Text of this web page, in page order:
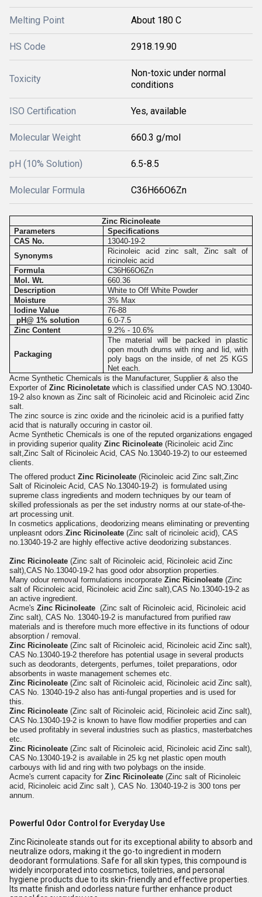
Melting Point About 180 C
HS Code 2918.19.90
Toxicity
Non-toxic under normal
conditions
ISO Certification Yes, available
Molecular Weight 660.3 g/mol
pH (10% Solution) 6.5-8.5
Molecular Formula C36H66O6Zn
Zinc Ricinoleate
Parameters
Specifications
CAS No.
13040-19-2
Synonyms
Ricinoleic acid zinc salt, Zinc salt of
ricinoleic acid
Formula
C36H66O6Zn
Mol. Wt.
660.36
Description
White to Off White Powder
Moisture
3% Max
Iodine Value
76-88
pH@ 1% solution
6.0-7.5
Zinc Content
9.2% - 10.6%
Packaging
The material will be packed in plastic
open mouth drums with ring and lid, with
poly bags on the inside, of net 25 KGS
Net each.
Acme Synthetic Chemicals is the Manufacturer, Supplier & also the
Exporter of Zinc Ricinoletate which is classified under CAS NO.13040-
19-2 also known as Zinc salt of Ricinoleic acid and Ricinoleic acid Zinc
salt.
The zinc source is zinc oxide and the ricinoleic acid is a purified fatty
acid that is naturally occuring in castor oil.
Acme Synthetic Chemicals is one of the reputed organizations engaged
in providing superior quality Zinc Ricinoleate (Ricinoleic acid Zinc
salt,Zinc Salt of Ricinoleic Acid, CAS No.13040-19-2) to our esteemed
clients.
The offered product Zinc Ricinoleate (Ricinoleic acid Zinc salt,Zinc
Salt of Ricinoleic Acid, CAS No.13040-19-2) is formulated using
supreme class ingredients and modern techniques by our team of
skilled professionals as per the set industry norms at our state-of-the-
art processing unit.
In cosmetics applications, deodorizing means eliminating or preventing
unpleasnt odors. Zinc Ricinoleate (Zinc salt of ricinoleic acid), CAS
no.13040-19-2 are highly effective active deodorizing substances.
Zinc Ricinoleate (Zinc salt of Ricinoleic acid, Ricinoleic acid Zinc
salt),CAS No.13040-19-2 has good odor absorption properties.
Many odour removal formulations incorporate Zinc Ricinoleate (Zinc
salt of Ricinoleic acid, Ricinoleic acid Zinc salt),CAS No.13040-19-2 as
an active ingredient.
Acme's Zinc Ricinoleate (Zinc salt of Ricinoleic acid, Ricinoleic acid
Zinc salt), CAS No. 13040-19-2 is manufactured from purified raw
materials and is therefore much more effective in its functions of odour
absorption / removal.
Zinc Ricinoleate (Zinc salt of Ricinoleic acid, Ricinoleic acid Zinc salt),
CAS No.13040-19-2 therefore has potential usage in several products
such as deodorants, detergents, perfumes, toilet preparations, odor
absorbents in waste management schemes etc.
Zinc Ricinoleate (Zinc salt of Ricinoleic acid, Ricinoleic acid Zinc salt),
CAS No. 13040-19-2 also has anti-fungal properties and is used for
this.
Zinc Ricinoleate (Zinc salt of Ricinoleic acid, Ricinoleic acid Zinc salt),
CAS No.13040-19-2 is known to have flow modifier properties and can
be used profitably in several industries such as plastics, masterbatches
etc.
Zinc Ricinoleate (Zinc salt of Ricinoleic acid, Ricinoleic acid Zinc salt),
CAS No.13040-19-2 is available in 25 kg net plastic open mouth
carbouys with lid and ring with two polybags on the inside.
Acme's current capacity for Zinc Ricinoleate (Zinc salt of Ricinoleic
acid, Ricinoleic acid Zinc salt ), CAS No. 13040-19-2 is 300 tons per
annum.
Powerful Odor Control for Everyday Use
Zinc Ricinoleate stands out for its exceptional ability to absorb and
neutralize odors, making it the go-to ingredient in modern
deodorant formulations. Safe for all skin types, this compound is
widely incorporated into cosmetics, toiletries, and personal
hygiene products due to its skin-friendly and effective properties.
Its matte finish and odorless nature further enhance product